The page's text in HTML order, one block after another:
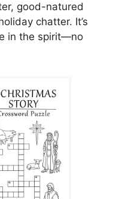
good-natured
chatter. It’s
in the spirit—no